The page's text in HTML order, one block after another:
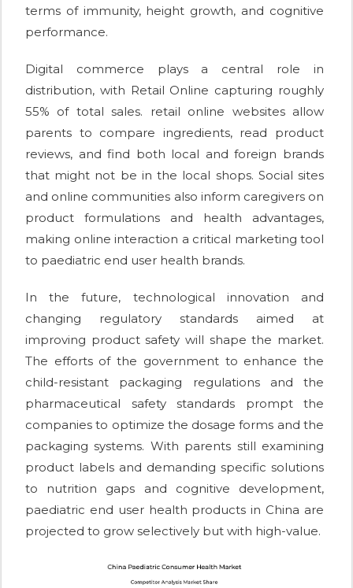
terms of immunity, height growth, and cognitive
performance.
Digital commerce plays a central role in
distribution, with Retail Online capturing roughly
55% of total sales. retail online websites allow
parents to compare ingredients, read product
reviews, and find both local and foreign brands
that might not be in the local shops. Social sites
and online communities also inform caregivers on
product formulations and health advantages,
making online interaction a critical marketing tool
to paediatric end user health brands.
In the future, technological innovation and
changing regulatory standards aimed at
improving product safety will shape the market.
The efforts of the government to enhance the
child-resistant packaging regulations and the
pharmaceutical safety standards prompt the
companies to optimize the dosage forms and the
packaging systems. With parents still examining
product labels and demanding specific solutions
to nutrition gaps and cognitive development,
paediatric end user health products in China are
projected to grow selectively but with high-value.